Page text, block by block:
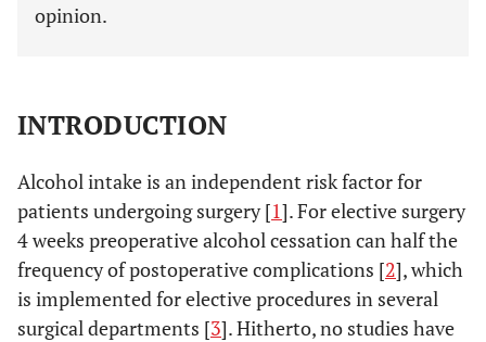
opinion.
INTRODUCTION
Alcohol intake is an independent risk factor for
patients undergoing surgery [1]. For elective surgery
4 weeks preoperative alcohol cessation can half the
frequency of postoperative complications [2], which
is implemented for elective procedures in several
surgical departments [3]. Hitherto, no studies have